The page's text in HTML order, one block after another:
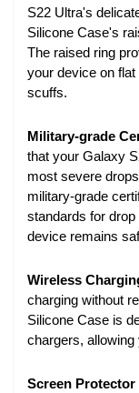
S22 Ultra's
Silicone Case's
The raised ring
your device on
scuffs.
Military-grade
that your Galaxy
most severe
military-grade
standards for
device remains
Wireless
charging without
Silicone Case is
chargers,
Screen Protector